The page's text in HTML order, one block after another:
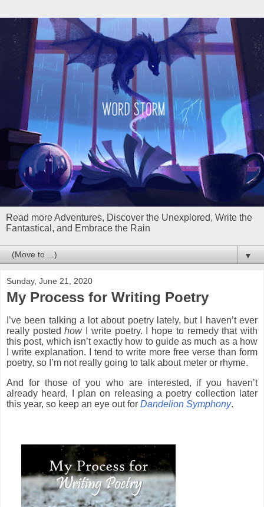
Read more Adventures, Discover the Unexplored, Write the
Fantastical, and Embrace the Rain
▼
Sunday, June 21, 2020
My Process for Writing Poetry
I’ve been talking a lot about poetry lately, but I haven’t ever
really postedhowI write poetry. I hope to remedy that with
this post, which isn’t exactly how to guide as much as a how
I write explanation. I tend to write more free verse than form
poetry, so I’m not really going to talk about meter or rhyme.
And for those of you who are interested, if you haven’t
already heard, I plan on releasing a poetry collection later
this year, so keep an eye out for Dandelion Symphony.